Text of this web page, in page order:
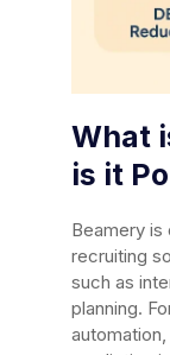
What
is it
Beamery
recruiting
such as
planning.